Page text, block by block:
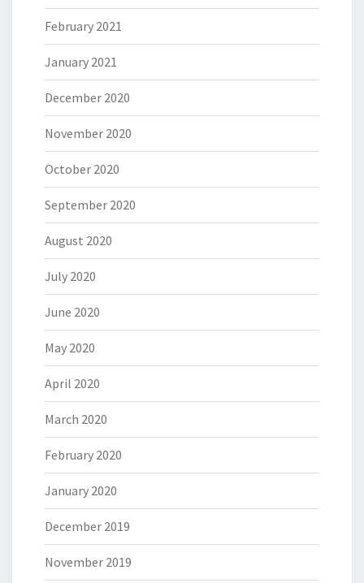
February 2021
January 2021
December 2020
November 2020
October 2020
September 2020
August 2020
July 2020
June 2020
May 2020
April 2020
March 2020
February 2020
January 2020
December 2019
November 2019